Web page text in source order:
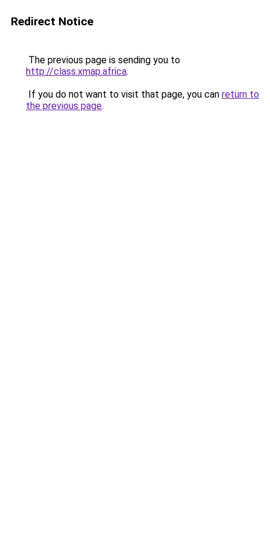
Redirect Notice
The previous page is sending you to
http://class.xmap.africa.
If you do not want to visit that page, you can return to
the previous page.